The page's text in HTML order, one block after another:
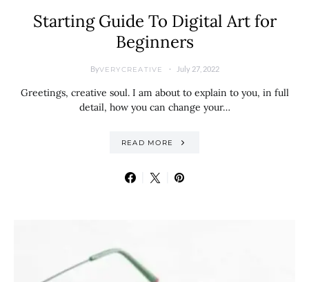
Starting Guide To Digital Art for
Beginners
ByVERYCREATIVE July 27, 2022
Greetings, creative soul. I am about to explain to you, in full
detail, how you can change your…
READ MORE